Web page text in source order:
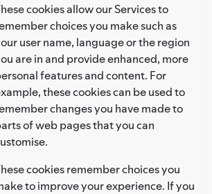
cookies allow our Services to
choices you make such as
user name, language or the region
are in and provide enhanced, more
features and content. For
these cookies can be used to
changes you have made to
of web pages that you can
cookies remember choices you
to improve your experience. If you